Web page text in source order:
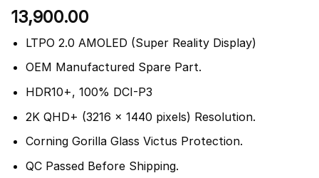
13,900.00
LTPO 2.0 AMOLED (Super Reality Display)
OEM Manufactured Spare Part.
HDR10+, 100% DCI-P3
2K QHD+ (3216 x 1440 pixels) Resolution.
Corning Gorilla Glass Victus Protection.
QC Passed Before Shipping.